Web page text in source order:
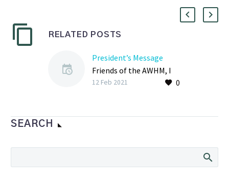
RELATED POSTS
President’s Message
Friends of the AWHM, I
hope my note finds you 0
12 Feb 2021
SEARCH